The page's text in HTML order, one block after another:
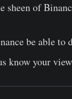
sheen of
be able to
know your